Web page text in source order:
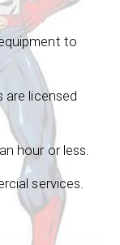
to
are licensed
hour or less.
services.